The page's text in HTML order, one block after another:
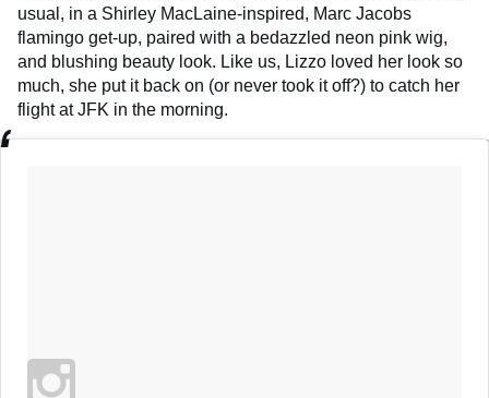
usual, in a Shirley MacLaine-inspired, Marc Jacobs
flamingo get-up, paired with a bedazzled neon pink wig,
and blushing beauty look. Like us, Lizzo loved her look so
much, she put it back on (or never took it off?) to catch her
flight at JFK in the morning.